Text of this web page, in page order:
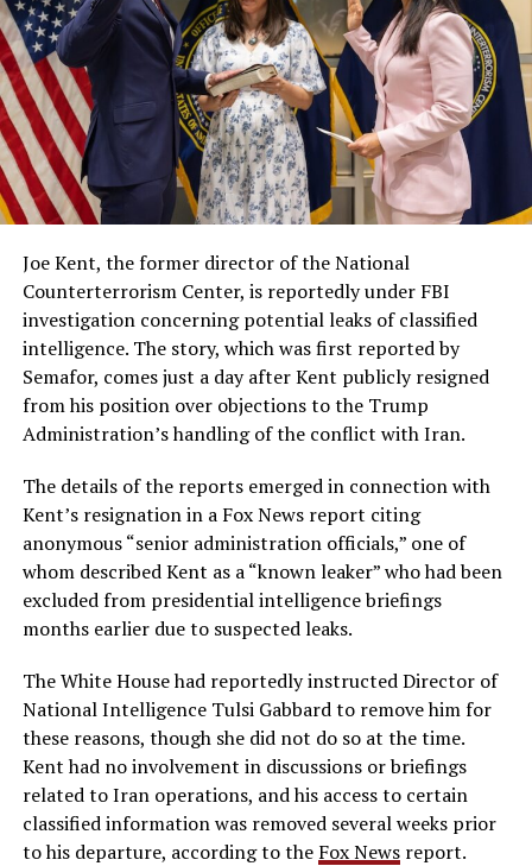
Joe Kent, the former director of the National
Counterterrorism Center, is reportedly under FBI
investigation concerning potential leaks of classified
intelligence. The story, which was first reported by
Semafor, comes just a day after Kent publicly resigned
from his position over objections to the Trump
Administration’s handling of the conflict with Iran.
The details of the reports emerged in connection with
Kent’s resignation in a Fox News report citing
anonymous “senior administration officials,” one of
whom described Kent as a “known leaker” who had been
excluded from presidential intelligence briefings
months earlier due to suspected leaks.
The White House had reportedly instructed Director of
National Intelligence Tulsi Gabbard to remove him for
these reasons, though she did not do so at the time.
Kent had no involvement in discussions or briefings
related to Iran operations, and his access to certain
classified information was removed several weeks prior
to his departure, according to the Fox Newsreport.